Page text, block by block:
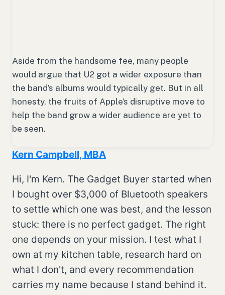
Aside from the handsome fee, many people
would argue that U2 got a wider exposure than
the band’s albums would typically get. But in all
honesty, the fruits of Apple’s disruptive move to
help the band grow a wider audience are yet to
be seen.
Kern Campbell, MBA
Hi, I'm Kern. The Gadget Buyer started when
I bought over $3,000 of Bluetooth speakers
to settle which one was best, and the lesson
stuck: there is no perfect gadget. The right
one depends on your mission. I test what I
own at my kitchen table, research hard on
what I don't, and every recommendation
carries my name because I stand behind it.